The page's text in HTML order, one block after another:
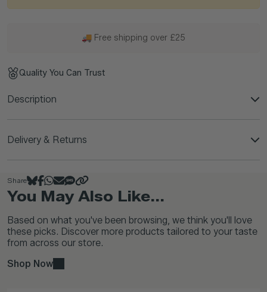
🚚 Free shipping over £25
Quality You Can Trust
Description
Delivery & Returns
Share
You May Also Like...
Based on what you've been browsing, we think you'll love
these picks. Discover more products tailored to your taste
from across our store.
Shop Now